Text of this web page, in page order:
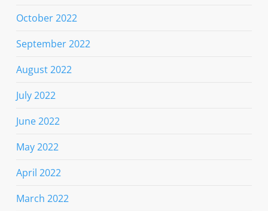
October 2022
September 2022
August 2022
July 2022
June 2022
May 2022
April 2022
March 2022